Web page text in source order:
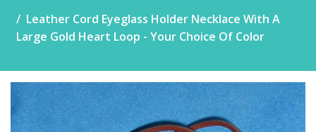
Leather Cord Eyeglass Holder Necklace With A
Large Gold Heart Loop - Your Choice Of Color